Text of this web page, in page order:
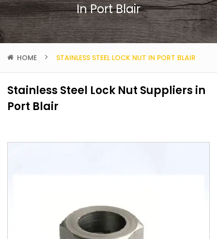
In Port Blair
HOME STAINLESS STEEL LOCK NUT IN PORT BLAIR
Stainless Steel Lock Nut Suppliers in
Port Blair